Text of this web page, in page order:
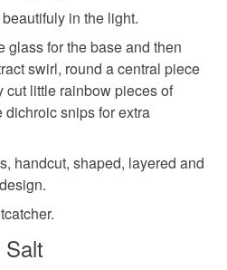
in the light.
glass for the base and then
swirl, round a central piece
little rainbow pieces of
snips for extra
handcut, shaped, layered and